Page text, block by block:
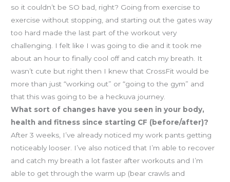
so it couldn’t be SO bad, right? Going from exercise to
exercise without stopping, and starting out the gates way
too hard made the last part of the workout very
challenging. I felt like I was going to die and it took me
about an hour to finally cool off and catch my breath. It
wasn’t cute but right then I knew that CrossFit would be
more than just “working out” or “going to the gym” and
that this was going to be a heckuva journey.
What sort of changes have you seen in your body,
health and fitness since starting CF (before/after)?
After 3 weeks, I’ve already noticed my work pants getting
noticeably looser. I’ve also noticed that I’m able to recover
and catch my breath a lot faster after workouts and I’m
able to get through the warm up (bear crawls and